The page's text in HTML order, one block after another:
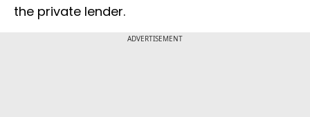
the private lender.